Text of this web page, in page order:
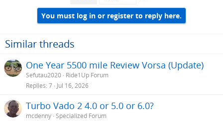
You must log in or register to reply here.
Similar threads
One Year 5500 mile Review Vorsa (Update)
Sefutau2020 Ride1Up Forum
Replies 7 Jul 16, 2026
Turbo Vado 2 4.0 or 5.0 or 6.0?
mcdenny Specialized Forum